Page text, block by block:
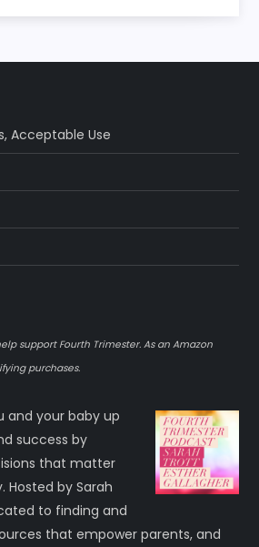
,Acceptable Use
support Fourth Trimester. As an Amazon
purchases.
and your baby up
success by
that matter
by Sarah
to finding and
that empower parents, and